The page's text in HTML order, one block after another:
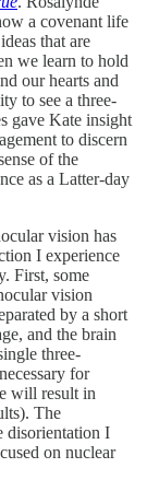
a covenant life
that are
we learn to hold
our hearts and
to see a three-
gave Kate insight
to discern
of the
as a Latter-day
vision has
I experience
First, some
vision
by a short
and the brain
three-
for
will result in
The
disorientation I
on nuclear